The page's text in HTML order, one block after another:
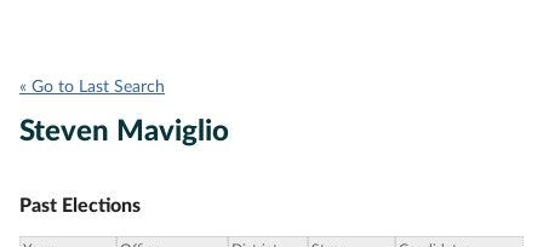
« Go to Last Search
Steven Maviglio
Past Elections